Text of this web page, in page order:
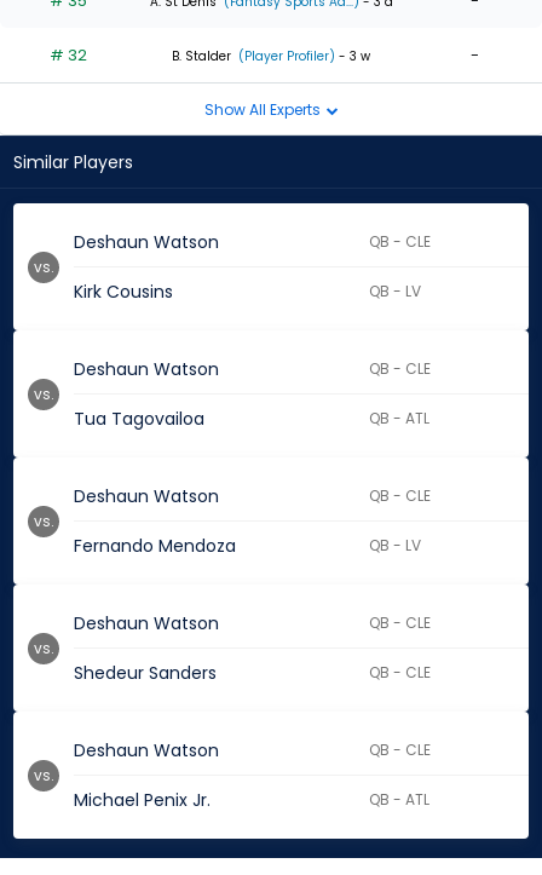
# 32 B. Stalder (Player Profiler) - 3 w -
Show All Experts
Similar Players
Deshaun Watson QB - CLE
Kirk Cousins QB - LV
vs.
Deshaun Watson QB - CLE
Tua Tagovailoa QB - ATL
vs.
Deshaun Watson QB - CLE
Fernando Mendoza QB - LV
vs.
Deshaun Watson QB - CLE
Shedeur Sanders QB - CLE
vs.
Deshaun Watson QB - CLE
Michael Penix Jr. QB - ATL
vs.